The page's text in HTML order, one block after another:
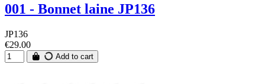
001 - Bonnet laine JP136
JP136
€29.00
Add to cart